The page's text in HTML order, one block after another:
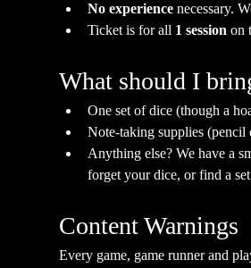
No experience necessary.
Ticket is for all 1 session on
What should I
One set of dice (though a
Note-taking supplies (pencil
Anything else? We have a
forget your dice, or find a
Content Warnings
Every game, game runner and